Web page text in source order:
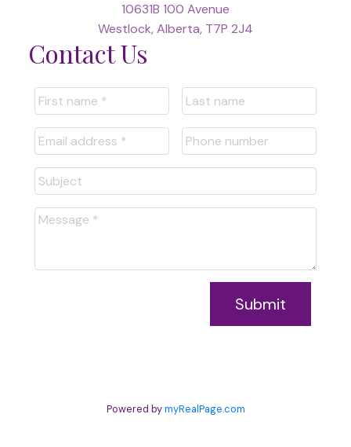
10631B 100 Avenue
Westlock, Alberta, T7P 2J4
Contact Us
Submit
Powered bymyRealPage.com